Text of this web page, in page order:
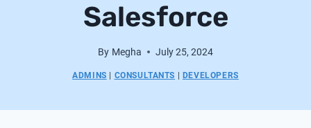
Salesforce
By Megha July 25, 2024
ADMINS | CONSULTANTS | DEVELOPERS